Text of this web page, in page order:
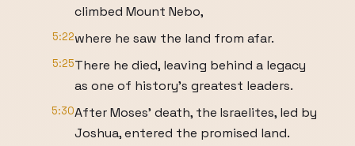
climbed Mount Nebo,
5:22where he saw the land from afar.
5:25There he died, leaving behind a legacy
as one of history's greatest leaders.
5:30After Moses' death, the Israelites, led by
Joshua, entered the promised land.